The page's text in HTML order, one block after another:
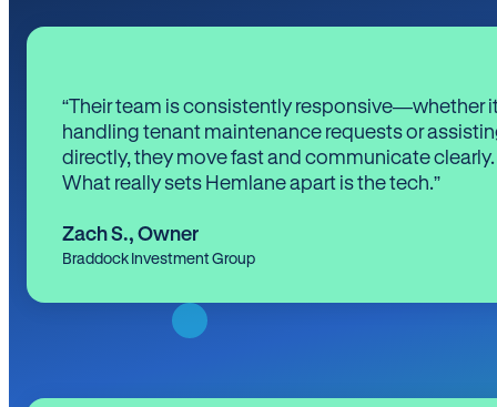
“Their team is consistently responsive—whether
handling tenant maintenance requests or
directly, they move fast and communicate clearly.
What really sets Hemlane apart is the tech.”
Zach S., Owner
Braddock Investment Group